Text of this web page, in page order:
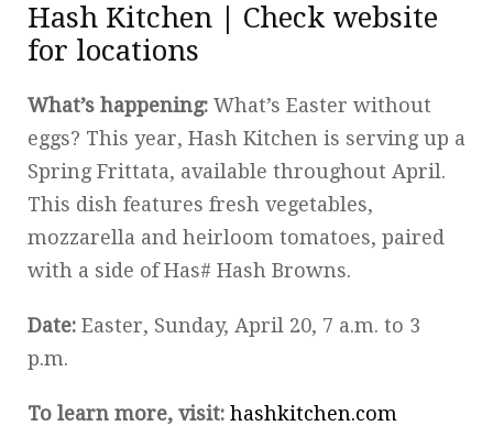
Hash Kitchen | Check website
for locations
What’s happening: What’s Easter without
eggs? This year, Hash Kitchen is serving up a
Spring Frittata, available throughout April.
This dish features fresh vegetables,
mozzarella and heirloom tomatoes, paired
with a side of Has# Hash Browns.
Date: Easter, Sunday, April 20, 7 a.m. to 3
p.m.
To learn more, visit: hashkitchen.com